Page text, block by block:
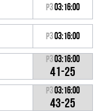
P303:16:00
P303:16:00
P303:16:00
41-25
P303:16:00
43-25